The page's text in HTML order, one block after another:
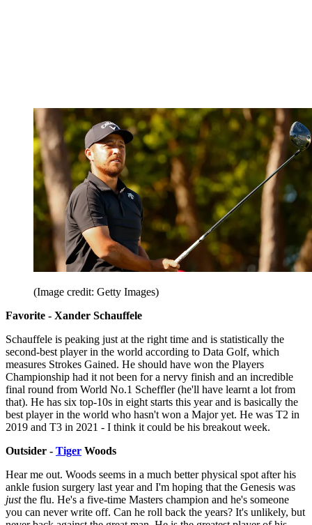
(Image credit: Getty Images)
Favorite - Xander Schauffele
Schauffele is peaking just at the right time and is statistically the
second-best player in the world according to Data Golf, which
measures Strokes Gained. He should have won the Players
Championship had it not been for a nervy finish and an incredible
final round from World No.1 Scheffler (he'll have learnt a lot from
that). He has six top-10s in eight starts this year and is basically the
best player in the world who hasn't won a Major yet. He was T2 in
2019 and T3 in 2021 - I think it could be his breakout week.
Outsider - Tiger Woods
Hear me out. Woods seems in a much better physical spot after his
ankle fusion surgery last year and I'm hoping that the Genesis was
justthe flu. He's a five-time Masters champion and he's someone
you can never write off. Can he roll back the years? It's unlikely, but